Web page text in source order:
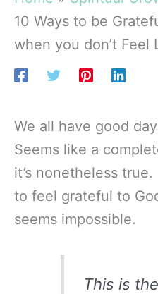
10 Ways to be
when you don’t Feel
We all have good
Seems like a
it’s nonetheless
to feel grateful to
seems impossible.
This is